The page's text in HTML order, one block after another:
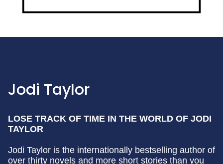
Jodi Taylor
LOSE TRACK OF TIME IN THE WORLD OF JODI
TAYLOR
Jodi Taylor is the internationally bestselling author of
over thirty novels and more short stories than you